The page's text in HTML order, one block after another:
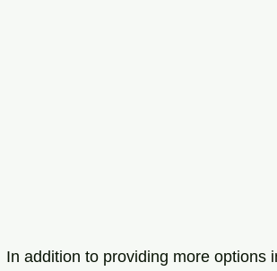
In addition to providing more options